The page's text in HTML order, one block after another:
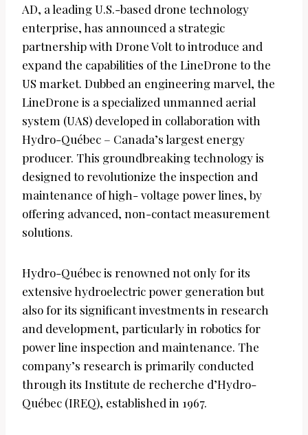
AD, a leading U.S.-based drone technology
enterprise, has announced a strategic
partnership with Drone Volt to introduce and
expand the capabilities of the LineDrone to the
US market. Dubbed an engineering marvel, the
LineDrone is a specialized unmanned aerial
system (UAS) developed in collaboration with
Hydro-Québec – Canada’s largest energy
producer. This groundbreaking technology is
designed to revolutionize the inspection and
maintenance of high- voltage power lines, by
offering advanced, non-contact measurement
solutions.
Hydro-Québec is renowned not only for its
extensive hydroelectric power generation but
also for its significant investments in research
and development, particularly in robotics for
power line inspection and maintenance. The
company’s research is primarily conducted
through its Institute de recherche d’Hydro-
Québec (IREQ), established in 1967.